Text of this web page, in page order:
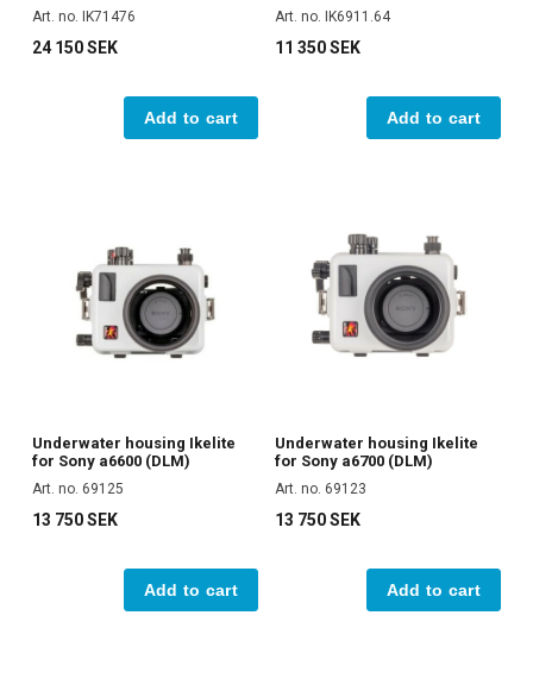
Art. no. IK71476
24 150 SEK
Add to cart
Art. no. IK6911.64
11 350 SEK
Add to cart
Underwater housing Ikelite
for Sony a6600 (DLM)
Art. no. 69125
13 750 SEK
Add to cart
Underwater housing Ikelite
for Sony a6700 (DLM)
Art. no. 69123
13 750 SEK
Add to cart